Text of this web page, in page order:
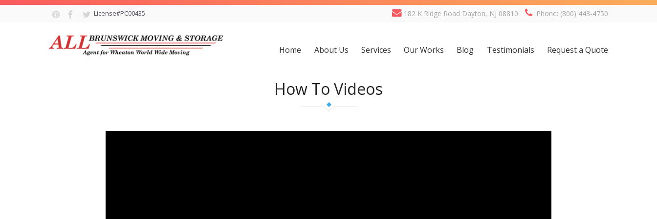
License#PC00435 182 K Ridge Road Dayton, NJ 08810 Phone: (800) 443-4750
Home About Us Services Our Works Blog Testimonials Request a Quote
How To Videos